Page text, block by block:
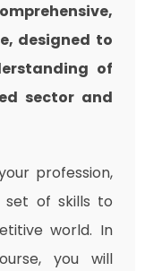
designed to
of
sector and
profession,
set of skills to
world. In
you will